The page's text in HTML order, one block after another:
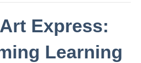
Express:
Learning